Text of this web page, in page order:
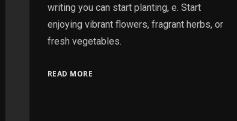
writing you can start planting, e. Start
enjoying vibrant flowers, fragrant herbs, or
fresh vegetables.
READ MORE